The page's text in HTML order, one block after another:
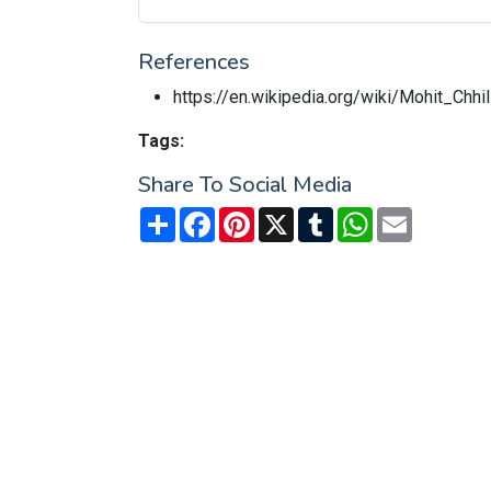
References
https://en.wikipedia.org/wiki/
Tags:
Share To Social Media
Share FacebookPinterest
X TumblrWhatsApp